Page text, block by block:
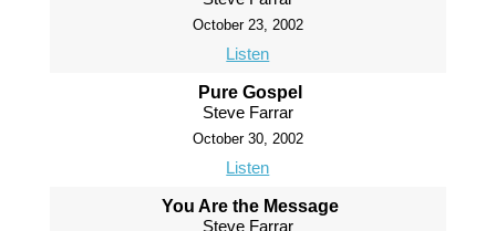
October 23, 2002
Listen
Pure Gospel
Steve Farrar
October 30, 2002
Listen
You Are the Message
Steve Farrar